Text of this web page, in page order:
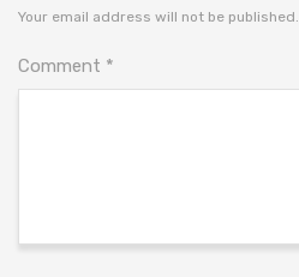
Your email address will not be published.
Comment *